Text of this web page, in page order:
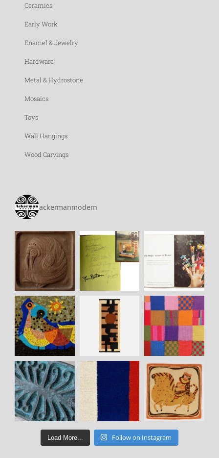
Ceramics
Early Work
Enamel & Jewelry
Hardware
Metal & Hydrostone
Mosaics
Toys
Wall Hangings
Wood Carvings
ackermanmodern
Load More... Follow on Instagram